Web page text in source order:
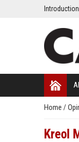
Introduction
Home /
Kreol